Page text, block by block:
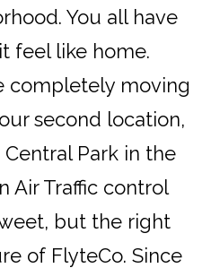
You all have
feel like home.
completely moving
second location,
Park in the
Air Traffic control
but the right
of FlyteCo. Since